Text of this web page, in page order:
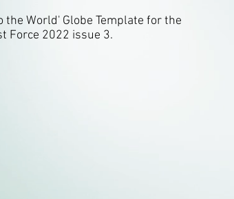
the World' Globe Template for the
Force 2022 issue 3.